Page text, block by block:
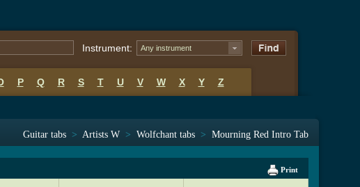
Instrument: Any instrument
P Q R S T U V W X Y Z
Guitar tabs > Artists W > Wolfchant tabs > Mourning Red Intro Tab
Print